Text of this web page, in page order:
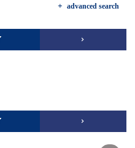
advanced search